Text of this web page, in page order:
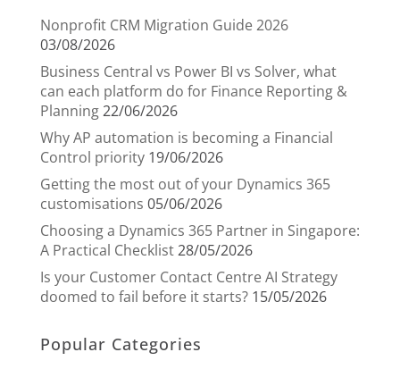
Nonprofit CRM Migration Guide 2026
03/08/2026
Business Central vs Power BI vs Solver, what
can each platform do for Finance Reporting &
Planning22/06/2026
Why AP automation is becoming a Financial
Control priority 19/06/2026
Getting the most out of your Dynamics 365
customisations 05/06/2026
Choosing a Dynamics 365 Partner in Singapore:
A Practical Checklist28/05/2026
Is your Customer Contact Centre AI Strategy
doomed to fail before it starts? 15/05/2026
Popular Categories